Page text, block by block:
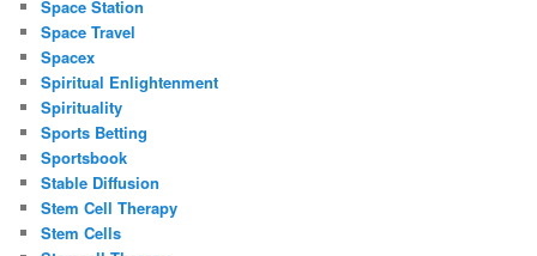
Space Station
Space Travel
Spacex
Spiritual Enlightenment
Spirituality
Sports Betting
Sportsbook
Stable Diffusion
Stem Cell Therapy
Stem Cells